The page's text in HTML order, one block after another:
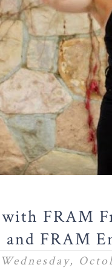
FRAM
and FRAM
Wednesday,